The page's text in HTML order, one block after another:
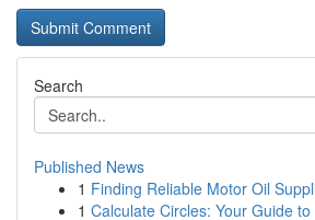
Search
Published News
1 Finding Reliable Motor Oil
1 Calculate Circles: Your Guide